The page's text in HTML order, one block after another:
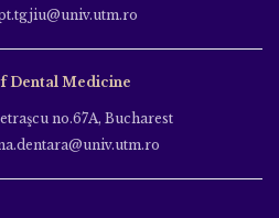
Dental Medicine
no.67A, Bucharest